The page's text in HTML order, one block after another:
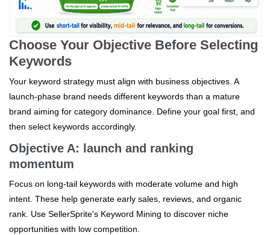
Choose Your Objective Before Selecting
Keywords
Your keyword strategy must align with business objectives. A
launch-phase brand needs different keywords than a mature
brand aiming for category dominance. Define your goal first, and
then select keywords accordingly.
Objective A: launch and ranking
momentum
Focus on long-tail keywords with moderate volume and high
intent. These help generate early sales, reviews, and organic
rank. Use SellerSprite's Keyword Mining to discover niche
opportunities with low competition.